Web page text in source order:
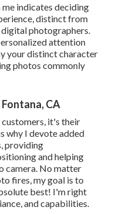
indicates deciding
distinct from
photographers.
attention
your distinct character
photos commonly
CA
it's their
why I devote added
providing
and helping
camera. No matter
fires, my goal is to
best! I'm right
and capabilities.